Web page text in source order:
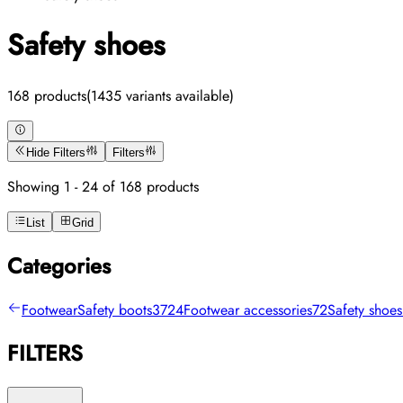
Safety shoes
168 products(1435 variants available)
Hide Filters Filters
Showing 1 - 24 of 168 products
List Grid
Categories
FootwearSafety boots3724Footwear accessories72Safety shoes
FILTERS